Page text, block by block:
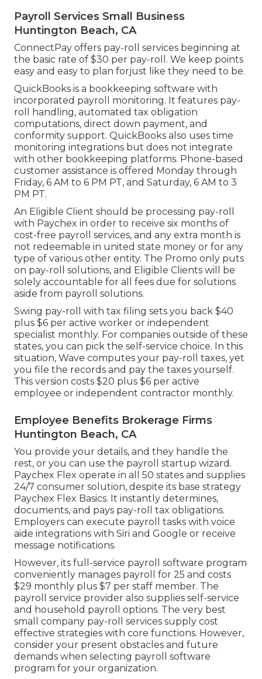
Payroll Services Small Business
Huntington Beach, CA
ConnectPay offers pay-roll services beginning at
the basic rate of $30 per pay-roll. We keep points
easy and easy to plan forjust like they need to be.
QuickBooks is a bookkeeping software with
incorporated payroll monitoring. It features pay-
roll handling, automated tax obligation
computations, direct down payment, and
conformity support. QuickBooks also uses time
monitoring integrations but does not integrate
with other bookkeeping platforms. Phone-based
customer assistance is offered Monday through
Friday, 6 AM to 6 PM PT, and Saturday, 6 AM to 3
PM PT.
An Eligible Client should be processing pay-roll
with Paychex in order to receive six months of
cost-free payroll services, and any extra month is
not redeemable in united state money or for any
type of various other entity. The Promo only puts
on pay-roll solutions, and Eligible Clients will be
solely accountable for all fees due for solutions
aside from payroll solutions.
Swing pay-roll with tax filing sets you back $40
plus $6 per active worker or independent
specialist monthly. For companies outside of these
states, you can pick the self-service choice. In this
situation, Wave computes your pay-roll taxes, yet
you file the records and pay the taxes yourself.
This version costs $20 plus $6 per active
employee or independent contractor monthly.
Employee Benefits Brokerage Firms
Huntington Beach, CA
You provide your details, and they handle the
rest, or you can use the payroll startup wizard.
Paychex Flex operate in all 50 states and supplies
24/7 consumer solution, despite its base strategy
Paychex Flex Basics. It instantly determines,
documents, and pays pay-roll tax obligations.
Employers can execute payroll tasks with voice
aide integrations with Siri and Google or receive
message notifications.
However, its full-service payroll software program
conveniently manages payroll for 25 and costs
$29 monthly plus $7 per staff member. The
payroll service provider also supplies self-service
and household payroll options. The very best
small company pay-roll services supply cost
effective strategies with core functions. However,
consider your present obstacles and future
demands when selecting payroll software
program for your organization.